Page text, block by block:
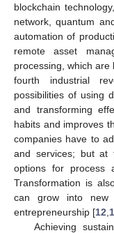
blockchain
network, quantum
automation of
remote asset
processing, which
fourth industrial
possibilities of using
and transforming
habits and improves
companies have to
and services; but at
options for process
Transformation is
can grow into new
entrepreneurship [12
Achieving